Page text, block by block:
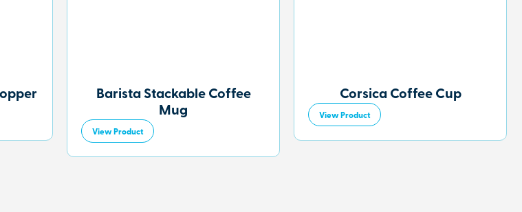
Barista Stackable Coffee
Mug
View Product
Corsica Coffee Cup
View Product